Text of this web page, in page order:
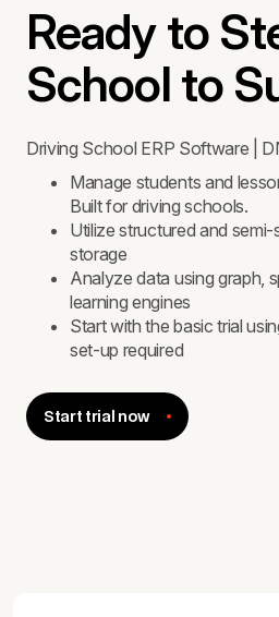
Ready to
School to
Driving School ERP Software |
Manage students and
Built for driving schools.
Utilize structured and
storage
Analyze data using graph,
learning engines
Start with the basic trial
set-up required
Start trial now